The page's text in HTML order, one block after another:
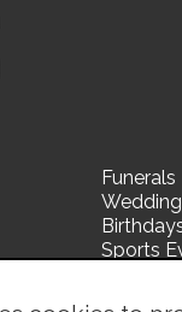
Funerals
Sports